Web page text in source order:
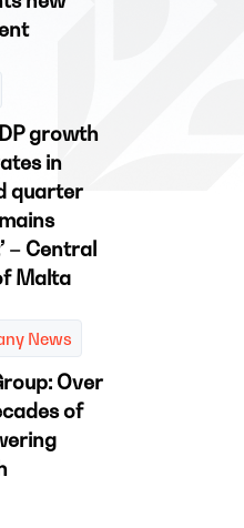
growth
in
quarter
– Central
Malta
News
Over
of